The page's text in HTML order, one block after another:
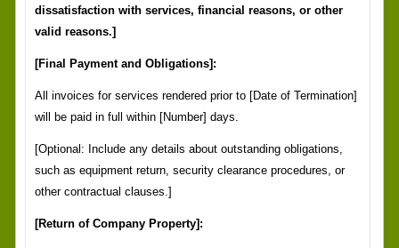
dissatisfaction with services, financial reasons, or other
valid reasons.]
[Final Payment and Obligations]:
All invoices for services rendered prior to [Date of Termination]
will be paid in full within [Number] days.
[Optional: Include any details about outstanding obligations,
such as equipment return, security clearance procedures, or
other contractual clauses.]
[Return of Company Property]: